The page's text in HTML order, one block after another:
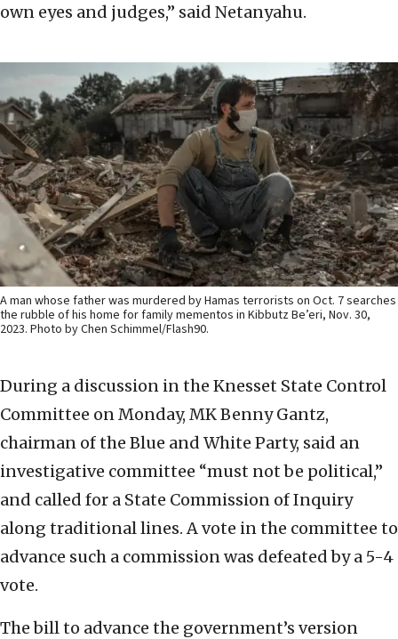
own eyes and judges,” said Netanyahu.
A man whose father was murdered by Hamas terrorists on Oct. 7 searches
the rubble of his home for family mementos in Kibbutz Be’eri, Nov. 30,
2023. Photo by Chen Schimmel/Flash90.
During a discussion in the Knesset State Control
Committee on Monday, MK Benny Gantz,
chairman of the Blue and White Party, said an
investigative committee “must not be political,”
and called for a State Commission of Inquiry
along traditional lines. A vote in the committee to
advance such a commission was defeated by a 5-4
vote.
The bill to advance the government’s version